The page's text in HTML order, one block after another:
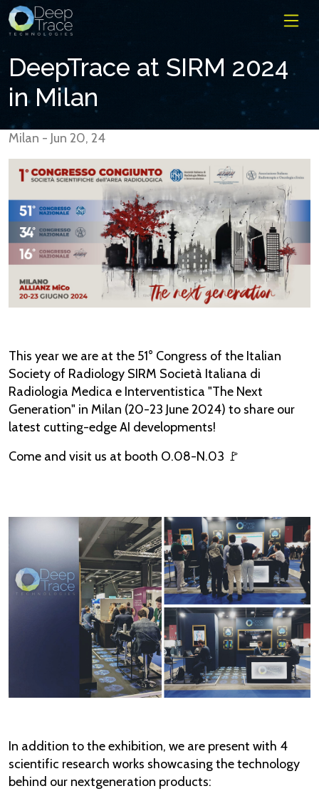
DeepTrace at SIRM 2024
in Milan
Milan - Jun 20, 24
This year we are at the 51° Congress of the Italian
Society of Radiology SIRM Società Italiana di
Radiologia Medica e Interventistica "The Next
Generation" in Milan (20-23 June 2024) to share our
latest cutting-edge AI developments!
Come and visit us at booth O.08-N.03 🚩
In addition to the exhibition, we are present with 4
scientific research works showcasing the technology
behind our nextgeneration products: